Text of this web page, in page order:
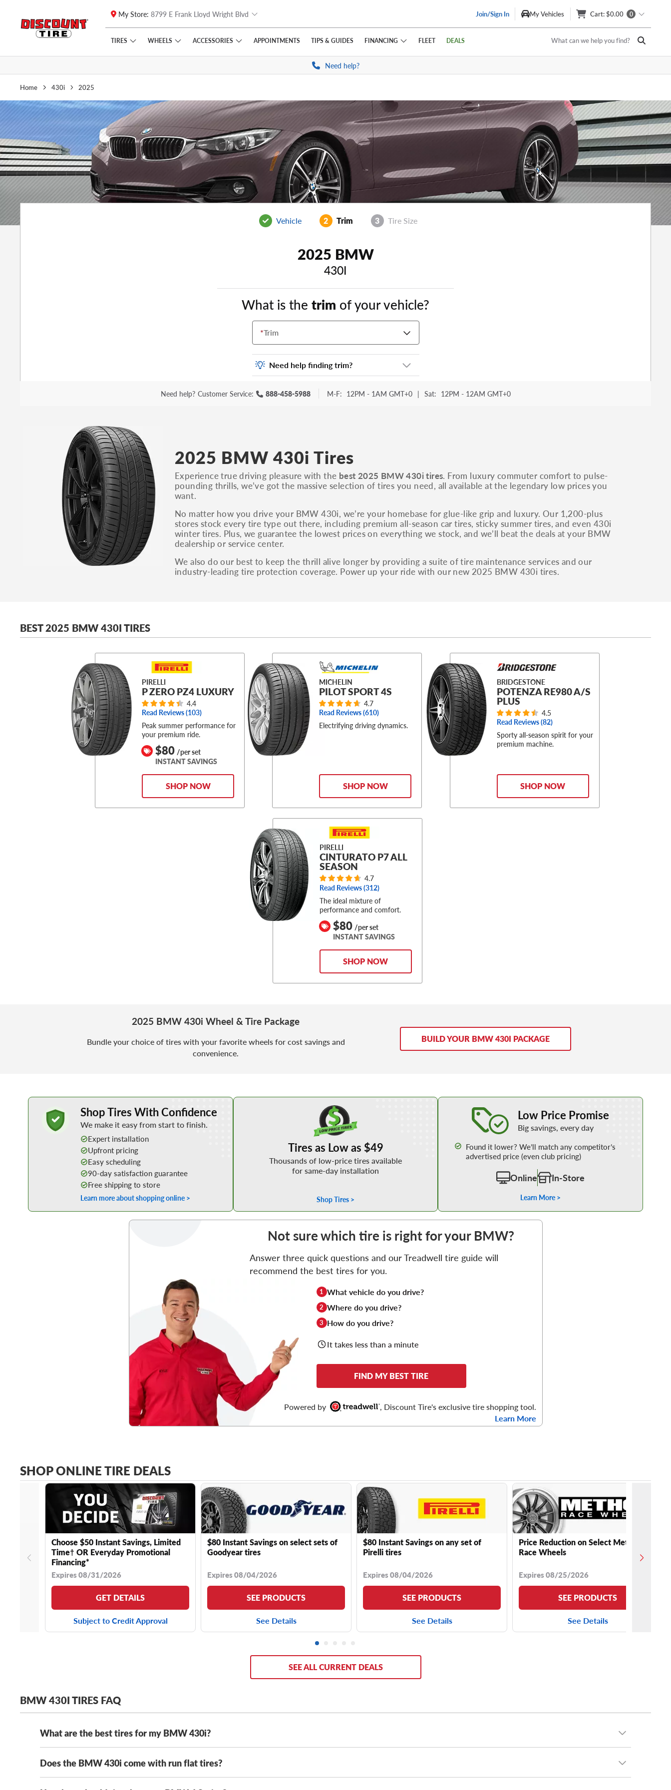
Skip to main content
Click to view our Accessibility Policy link
My Store: 8799 E Frank Lloyd Wright Blvd Join/Sign In My Vehicles Cart: $0.00 0
TIRES WHEELS ACCESSORIES APPOINTMENTS TIPS & GUIDES FINANCING FLEET DEALS What can we help you find?
Need help?
Home 430i 2025
Vehicle 2 Trim 3 Tire Size
2025 BMW
430I
What is the trim of your vehicle?
*Trim
Need help finding trim?
Vehicle trim is the options package for your
vehicle. It is often found as a sticker or
S, Sport and many others.
identification number (VIN). The VIN sticker is
often on the driver's side door jamb.
Need help? Customer Service: 888-458-5988 M-F: 12PM - 1AM GMT+0 | Sat: 12PM - 12AM GMT+0
2025 BMW 430i Tires
Experience true driving pleasure with the best 2025 BMW 430i tires. From luxury commuter comfort to pulse-
pounding thrills, we’ve got the massive selection of tires you need, all available at the legendary low prices you
want.
No matter how you drive your BMW 430i, we’re your homebase for glue-like grip and luxury. Our 1,200-plus
stores stock every tire type out there, including premium all-season car tires, sticky summer tires, and even 430i
winter tires. Plus, we guarantee the lowest prices on everything we stock, and we’ll beat the deals at your BMW
dealership or service center.
We also do our best to keep the thrill alive longer by providing a suite of tire maintenance services and our
industry-leading tire protection coverage. Power up your ride with our new 2025 BMW 430i tires.
BEST 2025 BMW 430I TIRES
PIRELLI
P ZERO PZ4 LUXURY
4.4
Read Reviews (103)
Peak summer performance for
your premium ride.
$80 /per set
INSTANT SAVINGS
SHOP NOW
MICHELIN
PILOT SPORT 4S
4.7
Read Reviews (610)
Electrifying driving dynamics.
SHOP NOW
BRIDGESTONE
POTENZA RE980 A/S
PLUS
4.5
Read Reviews (82)
Sporty all-season spirit for your
premium machine.
SHOP NOW
PIRELLI
CINTURATO P7 ALL
SEASON
4.7
Read Reviews (312)
The ideal mixture of
performance and comfort.
$80 /per set
INSTANT SAVINGS
SHOP NOW
2025 BMW 430i Wheel & Tire Package
Bundle your choice of tires with your favorite wheels for cost savings and
convenience.
BUILD YOUR BMW 430I PACKAGE
Learn More about Buying Tires Online
Shop Tires With Confidence
We make it easy from start to finish.
Expert installation
Upfront pricing
Easy scheduling
90-day satisfaction guarantee
Free shipping to store
Learn more about shopping online >
Tires as Low as $49
Thousands of low-price tires available
for same-day installation
Shop Tires >
Low Price Promise
Big savings, every day
Found it lower? We’ll match any competitor’s
advertised price (even club pricing)
Online In-Store
Learn More >
Not sure which tire is right for your BMW?
Answer three quick questions and our Treadwell tire guide will
recommend the best tires for you.
1 What vehicle do you drive?
2 Where do you drive?
3 How do you drive?
It takes less than a minute
FIND MY BEST TIRE
Powered by
, Discount Tire's exclusive tire shopping tool.
Learn More
SHOP ONLINE TIRE DEALS
Choose $50 Instant Savings, Limited
Time† OR Everyday Promotional
Financing*
Expires 08/31/2026
GET DETAILS
Subject to Credit Approval
$80 Instant Savings on select sets of
Goodyear tires
Expires 08/04/2026
SEE PRODUCTS
See Details
$80 Instant Savings on any set of
Pirelli tires
Expires 08/04/2026
SEE PRODUCTS
See Details
Price Reduction on Select Method
Race Wheels
Expires 08/25/2026
SEE PRODUCTS
See Details
SEE ALL CURRENT DEALS
BMW 430I TIRES FAQ
What are the best tires for my BMW 430i?
The best tires for your BMW are the ones that meet your unique driving needs.
summer tire, we’ve got you covered.
Does the BMW 430i come with run flat tires?